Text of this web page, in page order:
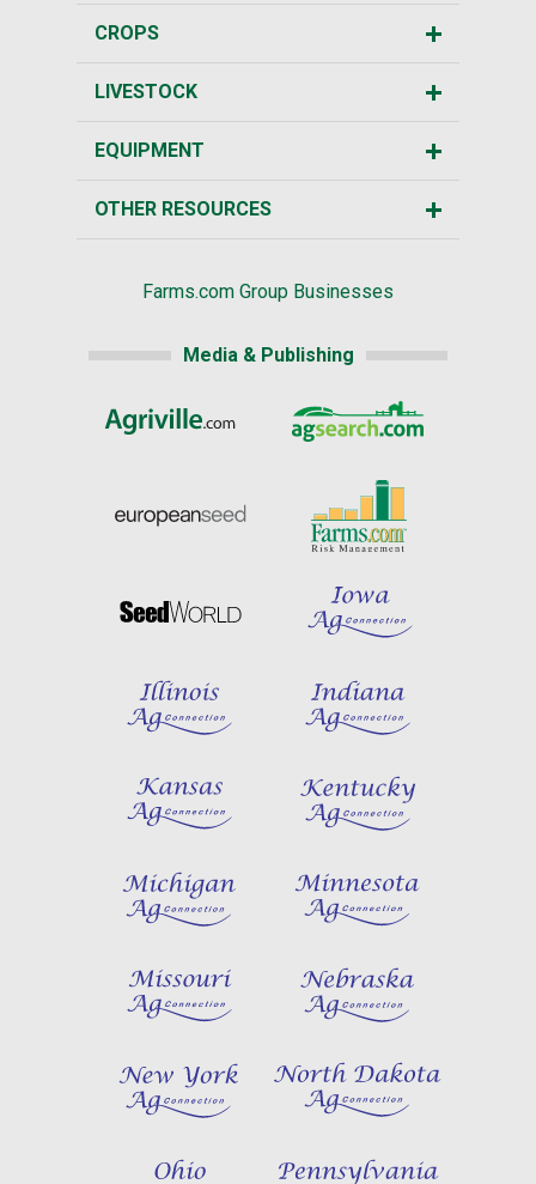
CROPS
LIVESTOCK
EQUIPMENT
OTHER RESOURCES
Farms.com Group Businesses
Media & Publishing